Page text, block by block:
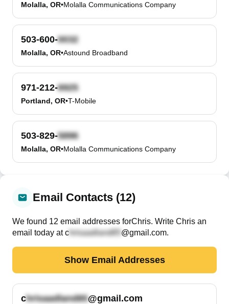
Molalla, OR•Molalla Communications Company
503-600-
Molalla, OR•Astound Broadband
971-212-
Portland, OR•T-Mobile
503-829-
Molalla, OR•Molalla Communications Company
Email Contacts (12)
We found 12 email addresses forChris. Write Chris an
email today at c @gmail.com.
Show Email Addresses
c @gmail.com